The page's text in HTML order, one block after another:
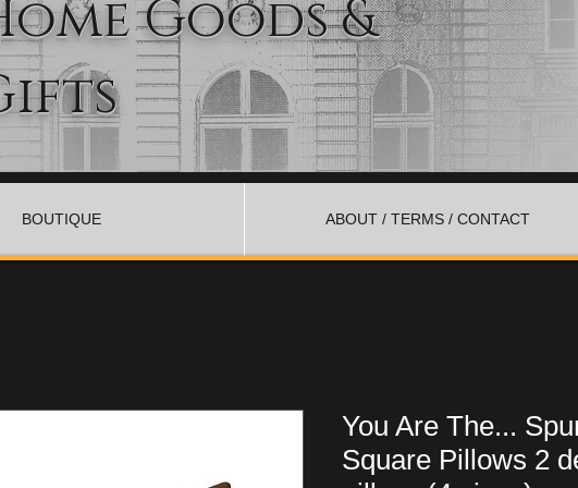
Goods &
BOUTIQUE ABOUT / TERMS / CONTACT
You Are The...
Square Pillows 2